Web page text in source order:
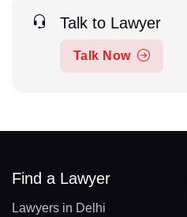
Talk to Lawyer
Talk Now
Find a Lawyer
Lawyers in Delhi